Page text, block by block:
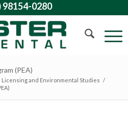
98154-0280
(PEA)
Licensing and Environmental Studies /